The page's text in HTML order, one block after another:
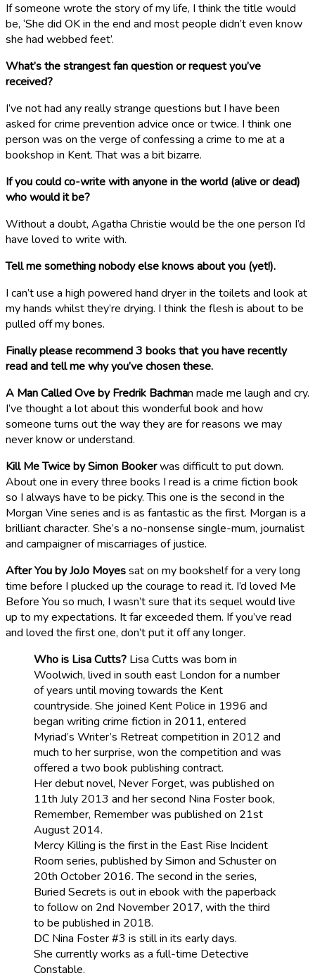
If someone wrote the story of my life, I think the title would
be, ‘She did OK in the end and most people didn’t even know
she had webbed feet’.
What’s the strangest fan question or request you’ve
received?
I’ve not had any really strange questions but I have been
asked for crime prevention advice once or twice. I think one
person was on the verge of confessing a crime to me at a
bookshop in Kent. That was a bit bizarre.
If you could co-write with anyone in the world (alive or dead)
who would it be?
Without a doubt, Agatha Christie would be the one person I’d
have loved to write with.
Tell me something nobody else knows about you (yet!).
I can’t use a high powered hand dryer in the toilets and look at
my hands whilst they’re drying. I think the flesh is about to be
pulled off my bones.
Finally please recommend 3 books that you have recently
read and tell me why you’ve chosen these.
A Man Called Ove by Fredrik Bachman made me laugh and cry.
I’ve thought a lot about this wonderful book and how
someone turns out the way they are for reasons we may
never know or understand.
Kill Me Twice by Simon Bookerwas difficult to put down.
About one in every three books I read is a crime fiction book
so I always have to be picky. This one is the second in the
Morgan Vine series and is as fantastic as the first. Morgan is a
brilliant character. She’s a no-nonsense single-mum, journalist
and campaigner of miscarriages of justice.
After You by JoJo Moyessat on my bookshelf for a very long
time before I plucked up the courage to read it. I’d loved Me
Before You so much, I wasn’t sure that its sequel would live
up to my expectations. It far exceeded them. If you’ve read
and loved the first one, don’t put it off any longer.
Who is Lisa Cutts? Lisa Cutts was born in
Woolwich, lived in south east London for a number
of years until moving towards the Kent
countryside. She joined Kent Police in 1996 and
began writing crime fiction in 2011, entered
Myriad’s Writer’s Retreat competition in 2012 and
much to her surprise, won the competition and was
offered a two book publishing contract.
Her debut novel, Never Forget, was published on
11th July 2013 and her second Nina Foster book,
Remember, Remember was published on 21st
August 2014.
Mercy Killing is the first in the East Rise Incident
Room series, published by Simon and Schuster on
20th October 2016. The second in the series,
Buried Secrets is out in ebook with the paperback
to follow on 2nd November 2017, with the third
to be published in 2018.
DC Nina Foster #3 is still in its early days.
She currently works as a full-time Detective
Constable.